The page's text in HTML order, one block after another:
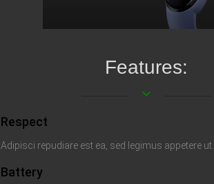
Features:
keyboard_arrow_down
Respect
Adipisci repudiare est ea, sed legimus appetere ut.
Battery